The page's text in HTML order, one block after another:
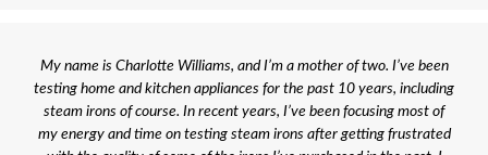
My name is Charlotte Williams, and I’m a mother of two. I’ve been
testing home and kitchen appliances for the past 10 years, including
steam irons of course. In recent years, I’ve been focusing most of
my energy and time on testing steam irons after getting frustrated